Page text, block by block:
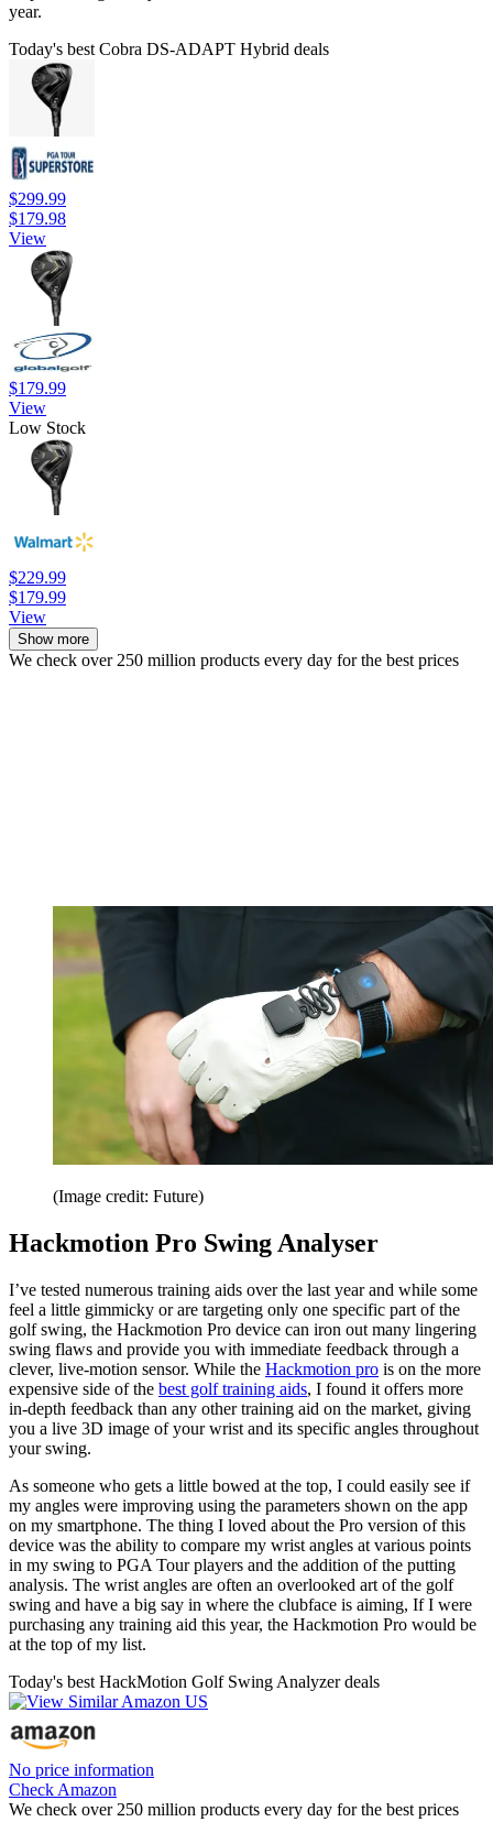
year.
Today's best Cobra DS-ADAPT Hybrid deals
$299.99
$179.98
View
$179.99
View
Low Stock
$229.99
$179.99
View
Show more
We check over 250 million products every day for the best prices
(Image credit: Future)
Hackmotion Pro Swing Analyser
I’ve tested numerous training aids over the last year and while some
feel a little gimmicky or are targeting only one specific part of the
golf swing, the Hackmotion Pro device can iron out many lingering
swing flaws and provide you with immediate feedback through a
clever, live-motion sensor. While the Hackmotion pro is on the more
expensive side of the best golf training aids, I found it offers more
in-depth feedback than any other training aid on the market, giving
you a live 3D image of your wrist and its specific angles throughout
your swing.
As someone who gets a little bowed at the top, I could easily see if
my angles were improving using the parameters shown on the app
on my smartphone. The thing I loved about the Pro version of this
device was the ability to compare my wrist angles at various points
in my swing to PGA Tour players and the addition of the putting
analysis. The wrist angles are often an overlooked art of the golf
swing and have a big say in where the clubface is aiming, If I were
purchasing any training aid this year, the Hackmotion Pro would be
at the top of my list.
Today's best HackMotion Golf Swing Analyzer deals
No price information
Check Amazon
We check over 250 million products every day for the best prices